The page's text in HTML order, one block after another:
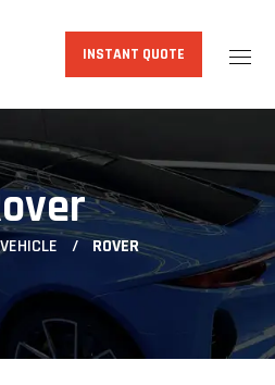
INSTANT QUOTE
VEHICLE ROVER